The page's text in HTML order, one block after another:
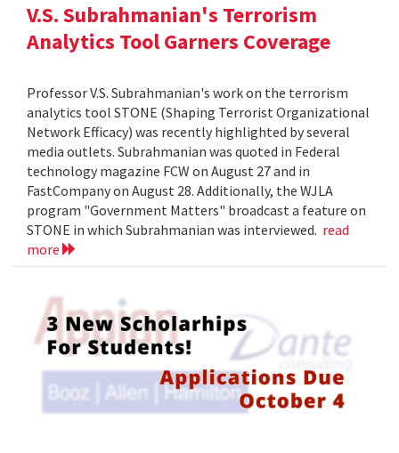
V.S. Subrahmanian's Terrorism
Analytics Tool Garners Coverage
Professor V.S. Subrahmanian's work on the terrorism
analytics tool STONE (Shaping Terrorist Organizational
Network Efficacy) was recently highlighted by several
media outlets. Subrahmanian was quoted in Federal
technology magazine FCW on August 27 and in
FastCompany on August 28. Additionally, the WJLA
program "Government Matters" broadcast a feature on
STONE in which Subrahmanian was interviewed. read
more